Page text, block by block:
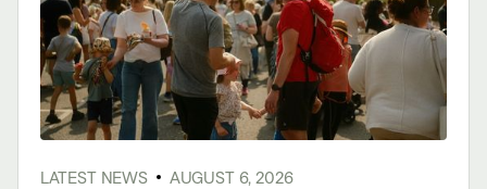
LATEST NEWS AUGUST 6, 2026